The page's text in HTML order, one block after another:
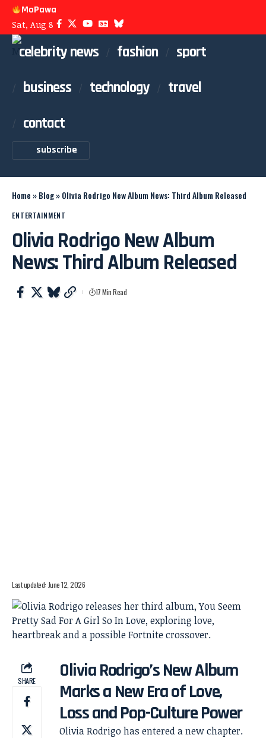
MoPawa
Sat, Aug 8
celebrity news fashion
sport
business
technology
travel
contact
subscribe
Home »Blog»Olivia Rodrigo New Album News: Third Album Released
ENTERTAINMENT
Olivia Rodrigo New Album
News: Third Album Released
Last updated: June 12, 2026
17 Min Read
SHARE
Olivia Rodrigo’s New Album
Marks a New Era of Love,
Loss and Pop-Culture Power
Olivia Rodrigo has entered a new chapter.